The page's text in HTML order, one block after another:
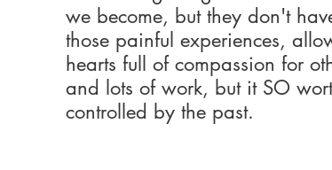
we become, but they don't
those painful experiences,
hearts full of compassion for
and lots of work, but it SO
controlled by the past.